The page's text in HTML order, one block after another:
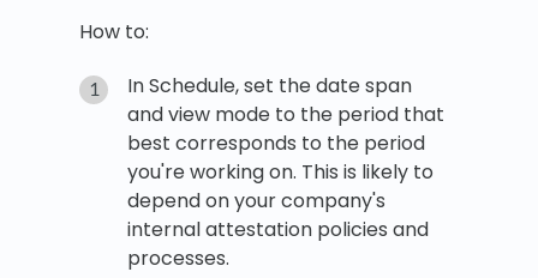
How to:
In Schedule, set the date span
and view mode to the period that
best corresponds to the period
you're working on. This is likely to
depend on your company's
internal attestation policies and
processes.